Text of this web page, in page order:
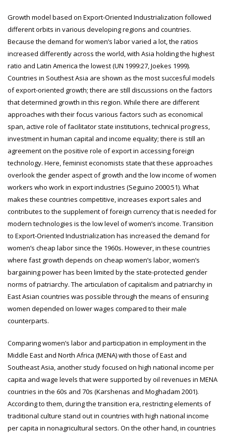
Growth model based on Export-Oriented Industrialization followed
different orbits in various developing regions and countries.
Because the demand for women’s labor varied a lot, the ratios
increased differently across the world, with Asia holding the highest
ratio and Latin America the lowest (UN 1999:27, Joekes 1999).
Countries in Southest Asia are shown as the most succesful models
of export-oriented growth; there are still discussions on the factors
that determined growth in this region. While there are different
approaches with their focus various factors such as economical
span, active role of facilitator state institutions, technical progress,
investment in human capital and income equality; there is still an
agreement on the positive role of export in accessing foreign
technology. Here, feminist economists state that these approaches
overlook the gender aspect of growth and the low income of women
workers who work in export industries (Seguino 2000:51). What
makes these countries competitive, increases export sales and
contributes to the supplement of foreign currency that is needed for
modern technologies is the low level of women’s income. Transition
to Export-Oriented Industrialization has increased the demand for
women’s cheap labor since the 1960s. However, in these countries
where fast growth depends on cheap women’s labor, women’s
bargaining power has been limited by the state-protected gender
norms of patriarchy. The articulation of capitalism and patriarchy in
East Asian countries was possible through the means of ensuring
women depended on lower wages compared to their male
counterparts.
Comparing women’s labor and participation in employment in the
Middle East and North Africa (MENA) with those of East and
Southeast Asia, another study focused on high national income per
capita and wage levels that were supported by oil revenues in MENA
countries in the 60s and 70s (Karshenas and Moghadam 2001).
According to them, during the transition era, restricting elements of
traditional culture stand out in countries with high national income
per capita in nonagricultural sectors. On the other hand, in countries